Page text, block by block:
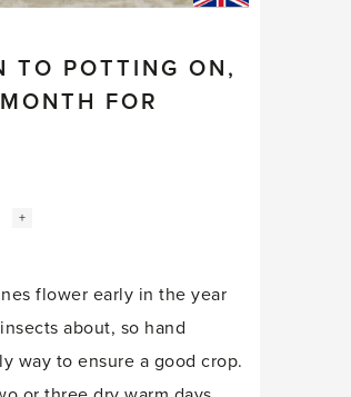
TO POTTING ON,
FOR
Instagram
Social
+
flower early in the year
about, so hand
way to ensure a good crop.